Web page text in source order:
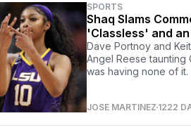
SPORTS
Shaq Slams
'Classless' and
Dave Portnoy and
Angel Reese taunting
was having none of it.
JOSE MARTINEZ1222